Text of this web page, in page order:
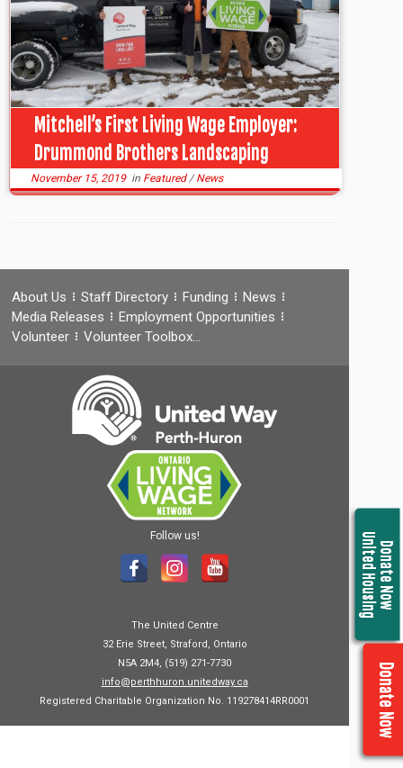
Donate Now
United Housing
Donate Now
Mitchell’s First Living Wage Employer:
Drummond Brothers Landscaping
November 15, 2019in Featured/News
About Us Staff Directory Funding
News
Media Releases
Employment Opportunities
Volunteer
Volunteer Toolbox…
Follow us!
The United Centre
32 Erie Street, Straford, Ontario
N5A 2M4, (519) 271-7730
info@perthhuron.unitedway.ca
Registered Charitable Organization No. 119278414RR0001